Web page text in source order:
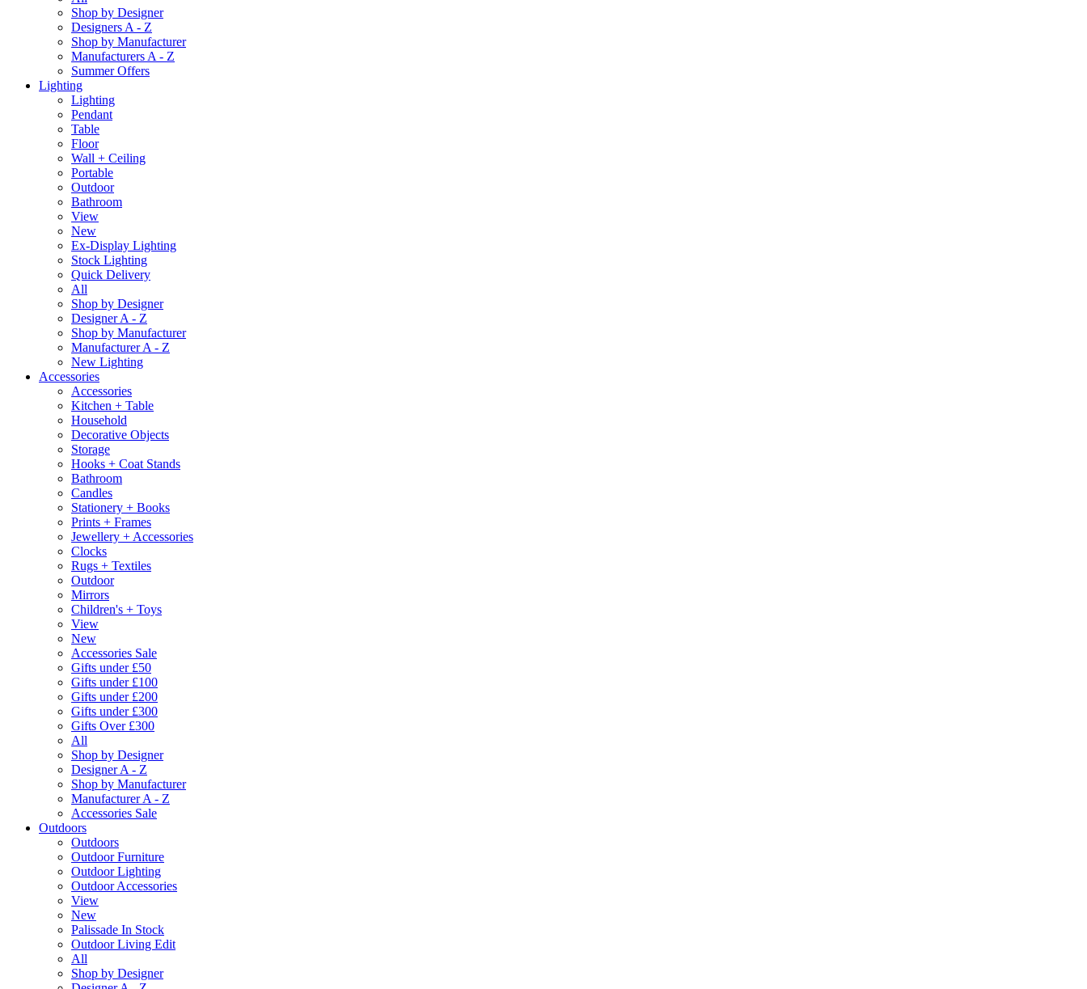
Shop by Designer
Designers A - Z
Shop by Manufacturer
Manufacturers A - Z
Summer Offers
Lighting
Lighting
Pendant
Table
Floor
Wall + Ceiling
Portable
Outdoor
Bathroom
View
New
Ex-Display Lighting
Stock Lighting
Quick Delivery
All
Shop by Designer
Designer A - Z
Shop by Manufacturer
Manufacturer A - Z
New Lighting
Accessories
Accessories
Kitchen + Table
Household
Decorative Objects
Storage
Hooks + Coat Stands
Bathroom
Candles
Stationery + Books
Prints + Frames
Jewellery + Accessories
Clocks
Rugs + Textiles
Outdoor
Mirrors
Children's + Toys
View
New
Accessories Sale
Gifts under £50
Gifts under £100
Gifts under £200
Gifts under £300
Gifts Over £300
All
Shop by Designer
Designer A - Z
Shop by Manufacturer
Manufacturer A - Z
Accessories Sale
Outdoors
Outdoors
Outdoor Furniture
Outdoor Lighting
Outdoor Accessories
View
New
Palissade In Stock
Outdoor Living Edit
All
Shop by Designer